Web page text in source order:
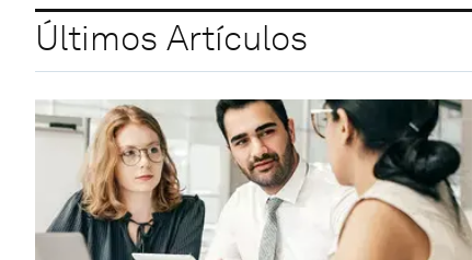
Últimos Artículos